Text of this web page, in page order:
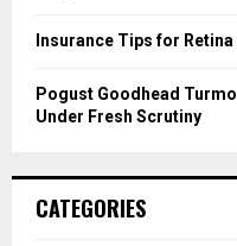
Insurance Tips for
Pogust Goodhead
Under Fresh Scrutiny
CATEGORIES